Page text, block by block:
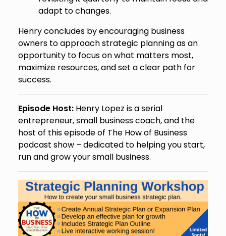
adapt to changes.
Henry concludes by encouraging business
owners to approach strategic planning as an
opportunity to focus on what matters most,
maximize resources, and set a clear path for
success.
Episode Host:Henry Lopez is a serial
entrepreneur, small business coach, and the
host of this episode of The How of Business
podcast show – dedicated to helping you start,
run and grow your small business.